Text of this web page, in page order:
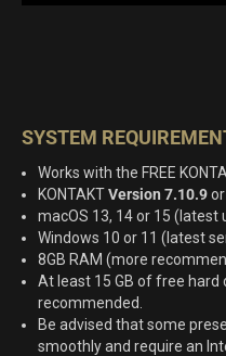
SYSTEM
Works with the FREE
KONTAKTVersion 7.10.9
macOS 13, 14 or 15 (latest
Windows 10 or 11 (latest
8GB RAM (more
At least 15 GB of free hard
recommended.
Be advised that some
smoothly and require an